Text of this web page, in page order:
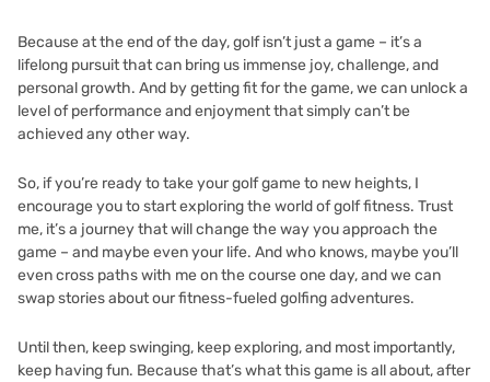
Because at the end of the day, golf isn’t just a game – it’s a
lifelong pursuit that can bring us immense joy, challenge, and
personal growth. And by getting fit for the game, we can unlock a
level of performance and enjoyment that simply can’t be
achieved any other way.
So, if you’re ready to take your golf game to new heights, I
encourage you to start exploring the world of golf fitness. Trust
me, it’s a journey that will change the way you approach the
game – and maybe even your life. And who knows, maybe you’ll
even cross paths with me on the course one day, and we can
swap stories about our fitness-fueled golfing adventures.
Until then, keep swinging, keep exploring, and most importantly,
keep having fun. Because that’s what this game is all about, after